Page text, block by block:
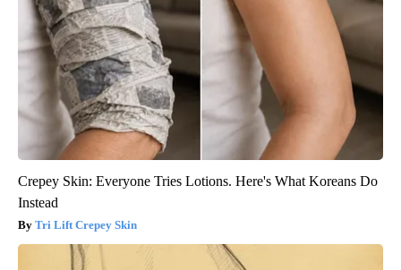
Crepey Skin: Everyone Tries Lotions. Here's What Koreans Do
Instead
Tri Lift Crepey Skin